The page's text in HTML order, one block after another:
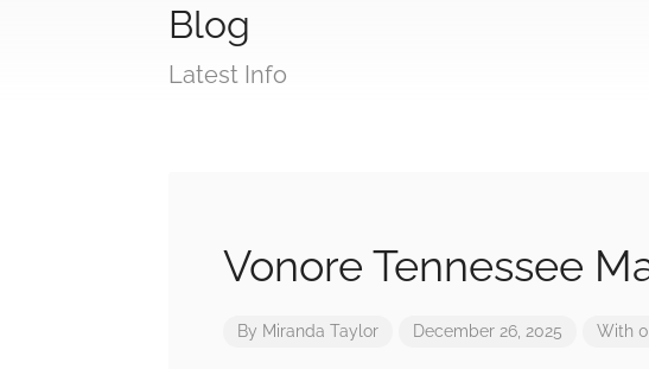
Blog
Latest Info
Vonore Tennessee
By Miranda Taylor December 26, 2025 With